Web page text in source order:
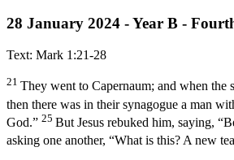
28 January 2024 - Year B -
Text: Mark 1:21-28
21 They went to Capernaum; and when the
then there was in their synagogue a man
God.” 25 But Jesus rebuked him, saying,
asking one another, “What is this? A new